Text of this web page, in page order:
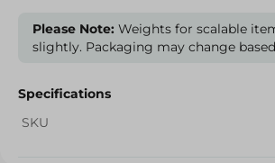
Please Note: Weights for scalable
slightly. Packaging may change
Specifications
SKU